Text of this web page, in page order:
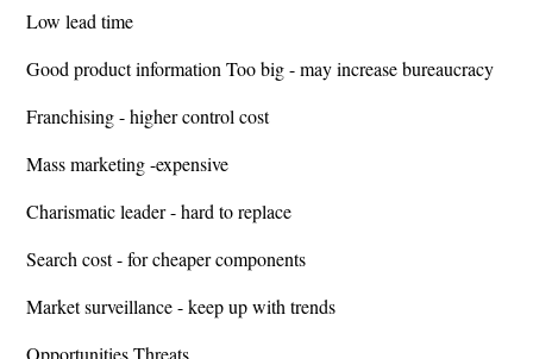
Low lead time
Good product information Too big - may increase bureaucracy
Franchising - higher control cost
Mass marketing -expensive
Charismatic leader - hard to replace
Search cost - for cheaper components
Market surveillance - keep up with trends
Opportunities Threats